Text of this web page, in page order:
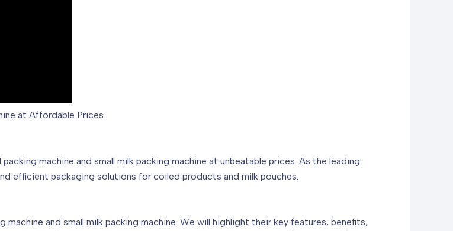
at Affordable Prices
machine and small milk packing machine at unbeatable prices. As the leading
efficient packaging solutions for coiled products and milk pouches.
and small milk packing machine. We will highlight their key features, benefits,